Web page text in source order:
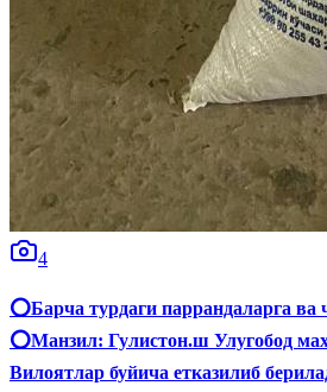
4
⭕️Барча турдаги паррандаларга ва
⭕️Манзил: Гулистон.ш Улугобод
Вилоятлар буйича етказилиб